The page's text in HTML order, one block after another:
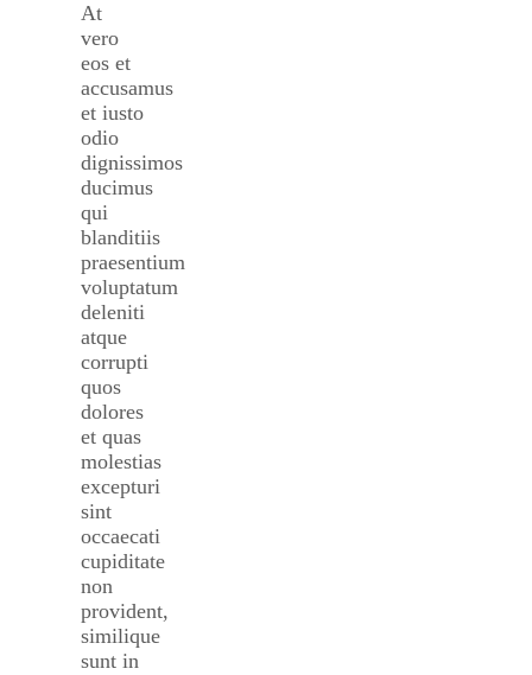
At
vero
eos et
accusamus
et iusto
odio
dignissimos
ducimus
qui
blanditiis
praesentium
voluptatum
deleniti
atque
corrupti
quos
dolores
et quas
molestias
excepturi
sint
occaecati
cupiditate
non
provident,
similique
sunt in